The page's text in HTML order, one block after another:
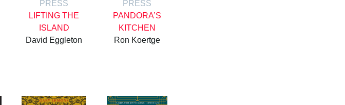
PRESS
LIFTING THE
ISLAND
David Eggleton
PRESS
PANDORA’S
KITCHEN
Ron Koertge